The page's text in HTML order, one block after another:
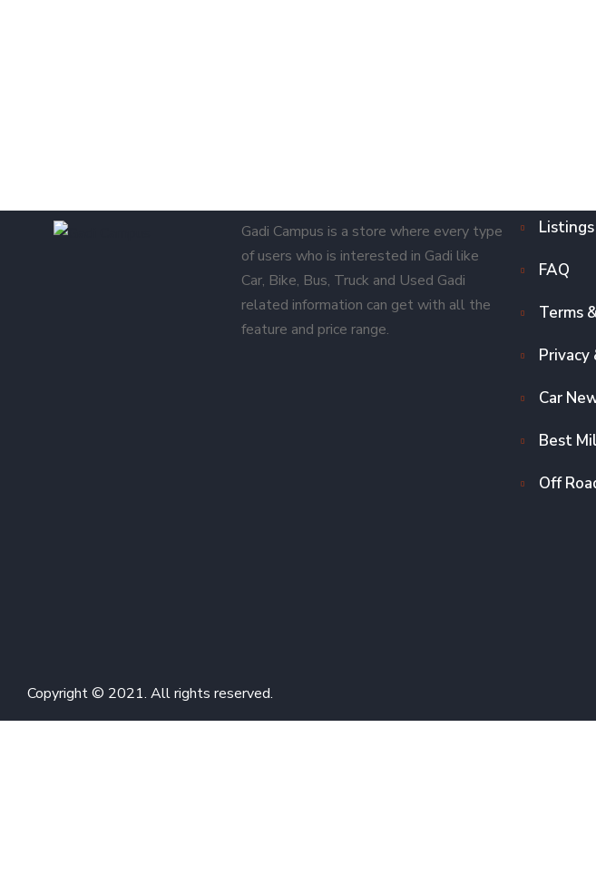
Gadi Campus is a store where every type
of users who is interested in Gadi like
Car, Bike, Bus, Truck and Used Gadi
related information can get with all the
feature and price range.
Listings
FAQ
Terms
Privacy
Car
Best
Off
Copyright © 2021. All rights reserved.